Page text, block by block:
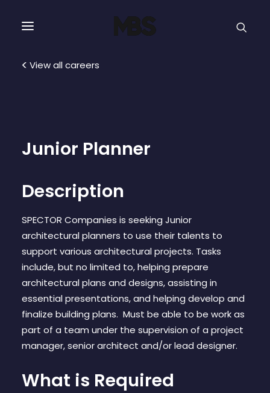
SPECTOR
SERVICES
PROFILE
SPECTOR
INTELLIGENCE
REAL ESTATE
CONTACT
View all careers
Junior Planner
Description
SPECTOR Companies is seeking Junior
architectural planners to use their talents to
support various architectural projects. Tasks
include, but no limited to, helping prepare
architectural plans and designs, assisting in
essential presentations, and helping develop and
finalize building plans. Must be able to be work as
part of a team under the supervision of a project
manager, senior architect and/or lead designer.
What is Required